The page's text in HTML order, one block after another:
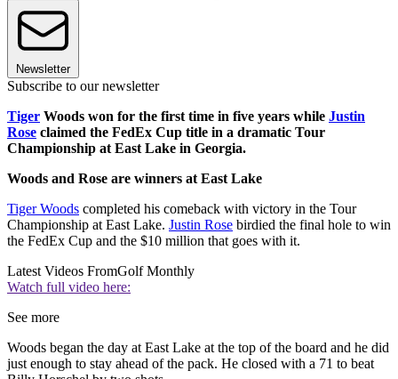
Newsletter
Subscribe to our newsletter
Tiger Woods won for the first time in five years while Justin
Rose claimed the FedEx Cup title in a dramatic Tour
Championship at East Lake in Georgia.
Woods and Rose are winners at East Lake
Tiger Woods completed his comeback with victory in the Tour
Championship at East Lake. Justin Rose birdied the final hole to win
the FedEx Cup and the $10 million that goes with it.
Latest Videos FromGolf Monthly
Watch full video here:
See more
Woods began the day at East Lake at the top of the board and he did
just enough to stay ahead of the pack. He closed with a 71 to beat